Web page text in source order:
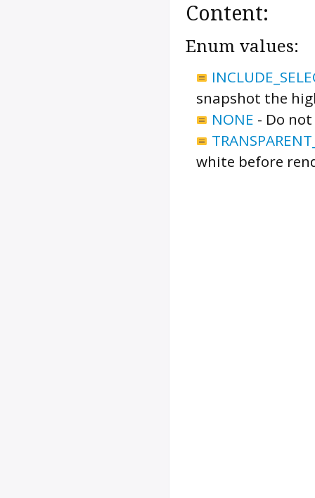
Content:
Enum values:
snapshot the
NONE - Do
white before